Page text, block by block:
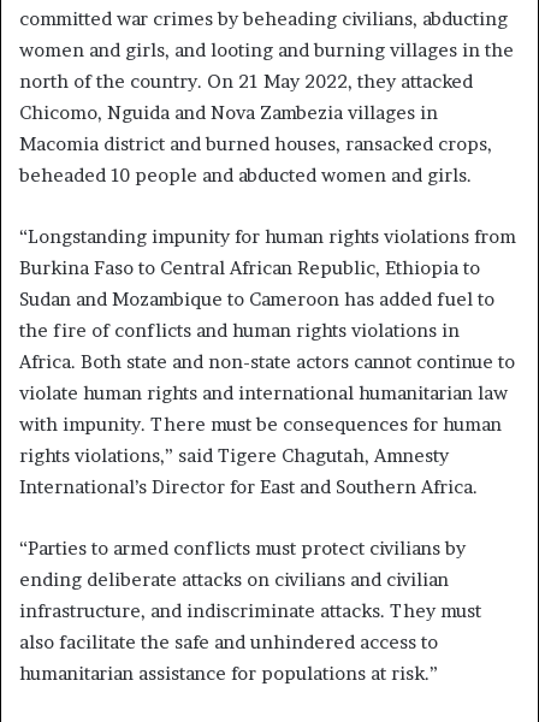
committed war crimes by beheading civilians, abducting
women and girls, and looting and burning villages in the
north of the country. On 21 May 2022, they attacked
Chicomo, Nguida and Nova Zambezia villages in
Macomia district and burned houses, ransacked crops,
beheaded 10 people and abducted women and girls.
“Longstanding impunity for human rights violations from
Burkina Faso to Central African Republic, Ethiopia to
Sudan and Mozambique to Cameroon has added fuel to
the fire of conflicts and human rights violations in
Africa. Both state and non-state actors cannot continue to
violate human rights and international humanitarian law
with impunity. There must be consequences for human
rights violations,” said Tigere Chagutah, Amnesty
International’s Director for East and Southern Africa.
“Parties to armed conflicts must protect civilians by
ending deliberate attacks on civilians and civilian
infrastructure, and indiscriminate attacks. They must
also facilitate the safe and unhindered access to
humanitarian assistance for populations at risk.”